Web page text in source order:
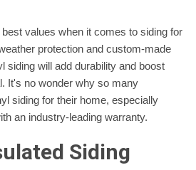
values when it comes to siding for
protection and custom-made
siding will add durability and boost
It's no wonder why so many
siding for their home, especially
an industry-leading warranty.
Siding